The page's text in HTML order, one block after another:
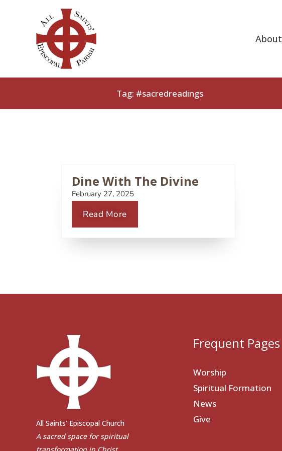
About
Tag: #sacredreadings
Dine With The Divine
February 27, 2025
Read More
All Saints’ Episcopal Church
A sacred space for spiritual
Frequent Pages
Worship
Spiritual Formation
News
Give